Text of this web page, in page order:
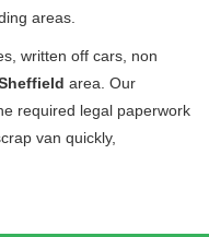
areas.
written off cars, non
area. Our
required legal paperwork
van quickly,